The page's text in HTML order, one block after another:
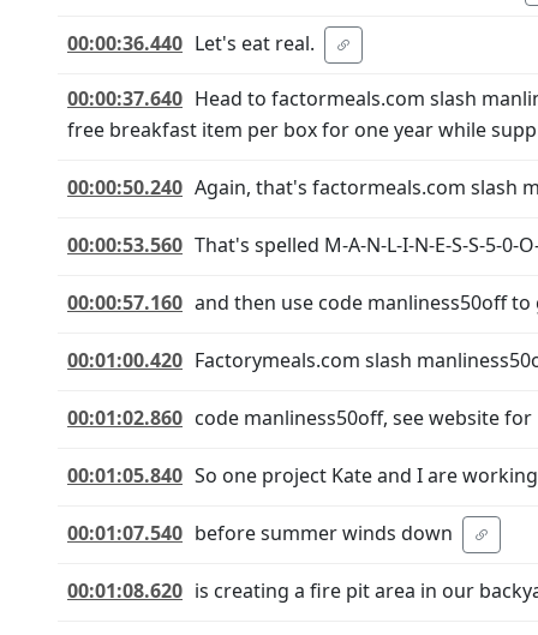
00:00:36.440 Let's eat real.
00:00:37.640 Head to factormeals.com slash
free breakfast item per box for one year while
00:00:50.240 Again, that's factormeals.com slash
00:00:53.560 That's spelled M-A-N-L-I-N-E-S-S-5-0-
00:00:57.160 and then use code manliness50off
00:01:00.420 Factorymeals.com slash
00:01:02.860 code manliness50off, see website
00:01:05.840 So one project Kate and I are
00:01:07.540 before summer winds down
00:01:08.620 is creating a fire pit area in our